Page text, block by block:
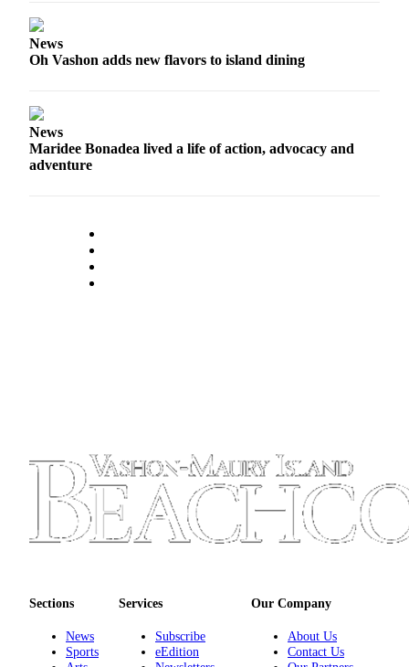
Letters
to the
Letter
to the
Editor
Classified
Ad
Employment
Transportation
Legal
Notices
News
Oh Vashon adds new flavors to island dining
News
Maridee Bonadea lived a life of action, advocacy and
adventure
Sections
News
Sports
Services
Subscribe
eEdition
Our Company
About Us
Contact Us